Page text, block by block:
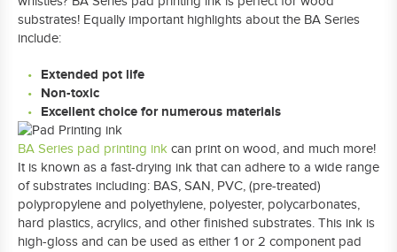
substrates! Equally important highlights about the BA Series
include:
Extended pot life
Non-toxic
Excellent choice for numerous materials
BA Series pad printing ink can print on wood, and much more!
It is known as a fast-drying ink that can adhere to a wide range
of substrates including: BAS, SAN, PVC, (pre-treated)
polypropylene and polyethylene, polyester, polycarbonates,
hard plastics, acrylics, and other finished substrates. This ink is
high-gloss and can be used as either 1 or 2 component pad